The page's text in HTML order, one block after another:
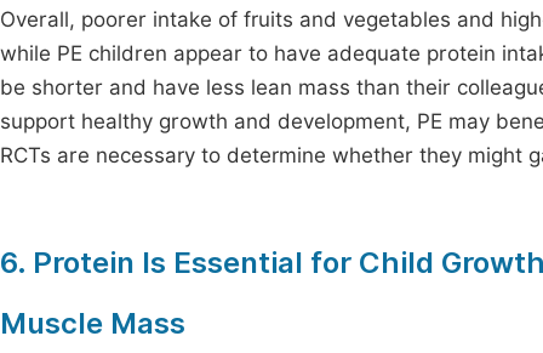
Overall, poorer intake of fruits and vegetables and
while PE children appear to have adequate protein
be shorter and have less lean mass than their
support healthy growth and development, PE may
RCTs are necessary to determine whether they might
6. Protein Is Essential for Child
Muscle Mass